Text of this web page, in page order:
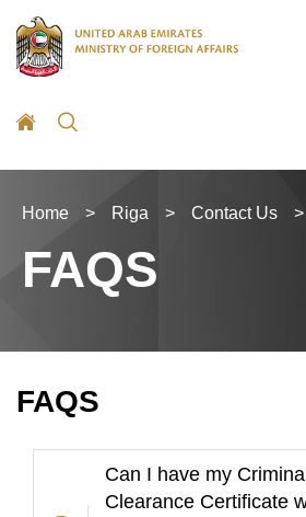
Home > Riga > Contact Us >
FAQS
FAQS
Can I have my Criminal
Clearance Certificate